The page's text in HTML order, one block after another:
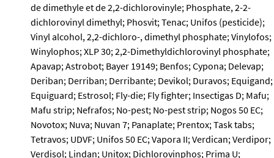
de dimethyle et de 2,2-dichlorovinyle; Phosphate, 2-2-
dichlorovinyl dimethyl; Phosvit; Tenac; Unifos (pesticide);
Vinyl alcohol, 2,2-dichloro-, dimethyl phosphate; Vinylofos;
Winylophos; XLP 30; 2,2-Dimethyldichlorovinyl phosphate;
Apavap; Astrobot; Bayer 19149; Benfos; Cypona; Delevap;
Deriban; Derriban; Derribante; Devikol; Duravos; Equigand;
Equiguard; Estrosol; Fly-die; Fly fighter; Insectigas D; Mafu;
Mafu strip; Nefrafos; No-pest; No-pest strip; Nogos 50 EC;
Novotox; Nuva; Nuvan 7; Panaplate; Prentox; Task tabs;
Tetravos; UDVF; Unifos 50 EC; Vapora II; Verdican; Verdipor;
Verdisol; Lindan; Unitox; Dichlorovinphos; Prima U;